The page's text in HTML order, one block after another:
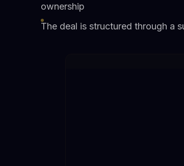
ownership
The deal is structured through a